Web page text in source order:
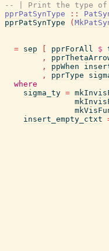
-- | Print the type of
pprPatSynType
::
pprPatSynType
(
= sep pprForAll $
,
,
ppWhen
,
pprType
where
sigma_ty =
insert_empty_ctxt